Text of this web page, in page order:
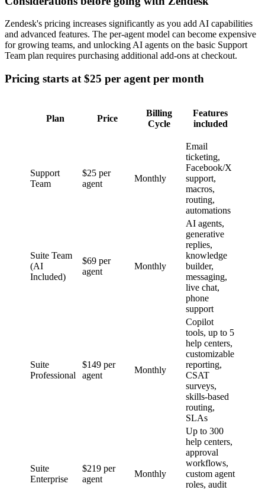
Zendesk's pricing increases significantly as you add AI capabilities
and advanced features. The per-agent model can become expensive
for growing teams, and unlocking AI agents on the basic Support
Team plan requires purchasing additional add-ons at checkout.
Pricing starts at $25 per agent per month
Plan Price
Billing
Cycle
Features
included
Support
Team
$25 per
agent
Monthly
Email
ticketing,
Facebook/X
support,
macros,
routing,
automations
Suite Team
(AI
Included)
$69 per
agent
Monthly
AI agents,
generative
replies,
knowledge
builder,
messaging,
live chat,
phone
support
Suite
Professional
$149 per
agent
Monthly
Copilot
tools, up to 5
help centers,
customizable
reporting,
CSAT
surveys,
skills-based
routing,
SLAs
Suite
Enterprise
$219 per
agent
Monthly
Up to 300
help centers,
approval
workflows,
custom agent
roles, audit